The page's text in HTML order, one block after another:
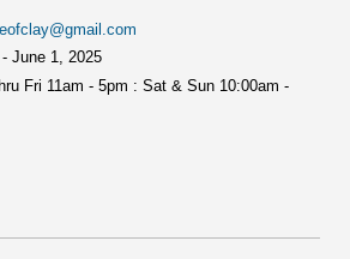
1, 2025
Fri 11am - 5pm : Sat & Sun 10:00am -